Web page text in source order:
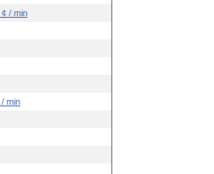
/ min
min